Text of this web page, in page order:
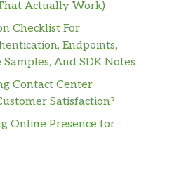
Actually Work)
Checklist For
Endpoints,
Samples, And SDK Notes
Contact Center
Satisfaction?
Online Presence for